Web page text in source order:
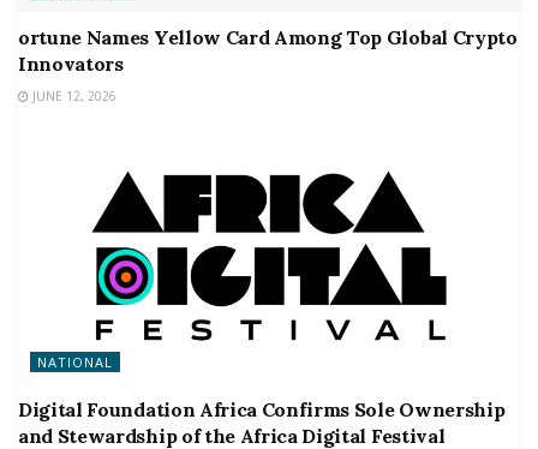
ortune Names Yellow Card Among Top Global Crypto
Innovators
JUNE 12, 2026
NATIONAL
Digital Foundation Africa Confirms Sole Ownership
and Stewardship of the Africa Digital Festival